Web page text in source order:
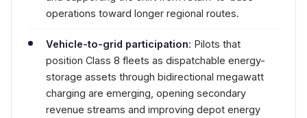
operations toward longer regional routes.
Vehicle-to-grid participation: Pilots that
position Class 8 fleets as dispatchable energy-
storage assets through bidirectional megawatt
charging are emerging, opening secondary
revenue streams and improving depot energy